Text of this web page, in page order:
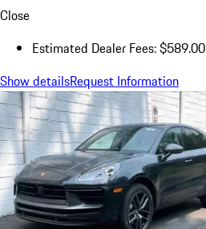
Close
Estimated Dealer Fees: $589.00
Show detailsRequest Information